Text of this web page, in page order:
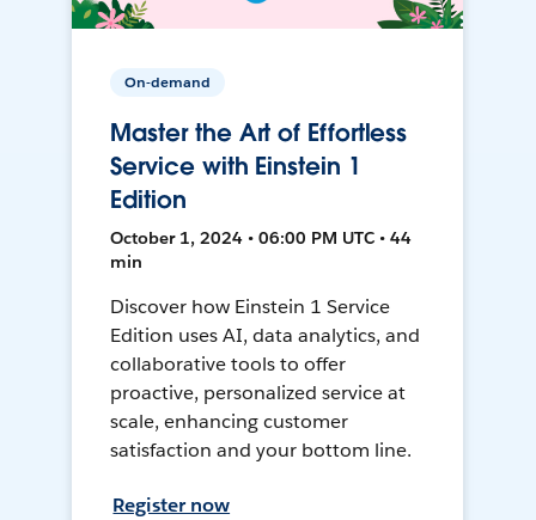
On-demand
Master the Art of Effortless
Service with Einstein 1
Edition
October 1, 2024 • 06:00 PM UTC • 44
min
Discover how Einstein 1 Service
Edition uses AI, data analytics, and
collaborative tools to offer
proactive, personalized service at
scale, enhancing customer
satisfaction and your bottom line.
Register now